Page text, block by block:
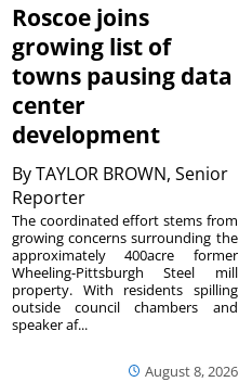
Roscoe joins
growing list of
towns pausing data
center
development
ByTAYLOR BROWN, Senior
Reporter
August 8, 2026
The coordinated effort stems from
growing concerns surrounding the
approximately 400acre former
Wheeling-Pittsburgh Steel mill
property. With residents spilling
outside council chambers and
speaker af...